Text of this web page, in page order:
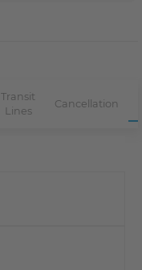
Transit
Lines
Cancellation